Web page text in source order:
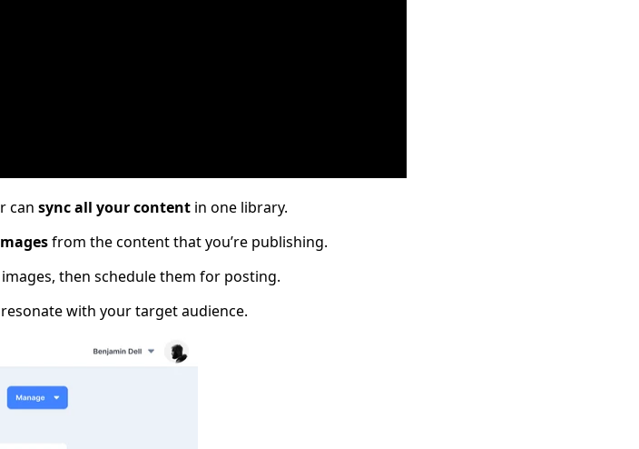
can sync all your content in one library.
from the content that you’re publishing.
then schedule them for posting.
with your target audience.